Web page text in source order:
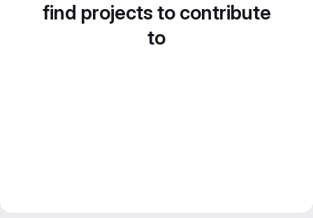
find projects to contribute
to